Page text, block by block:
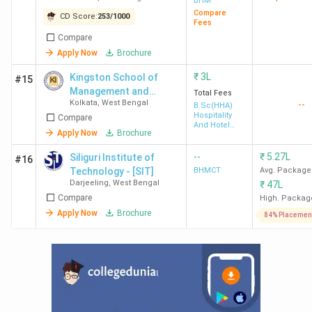
(2024)
(2023)
GNIHM
Kolkata
2 (Kolkata)
(Kolkata)
(2023)
SBIHM
Kolkata
3 (Kolkata)
-
Kolkata
38 (India)
4 (Kolkata)
31 (India)
1
(Kolkata)
83 (India)
CD Score:253/1000
Compare
Apply Now
Brochure
Compare
Fees
#15
Kingston School of
Management and
Science
Kolkata, West Bengal
Compare
Apply Now
Brochure
₹3L
Total Fees
B.Sc(HHA)
Hospitality
And Hotel
--
#16
Siliguri Institute of
Technology - [SIT]
Darjeeling, West Bengal
Compare
Apply Now
Brochure
--
BHMCT
₹ 5.27L
Avg. Package
₹ 47L
High.
84%